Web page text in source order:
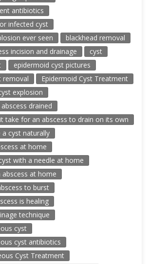
antibiotics
infected cyst
ever seen
blackhead removal
incision and drainage
cyst
epidermoid cyst pictures
removal
Epidermoid Cyst Treatment
explosion
drained
take for an abscess to drain on its own
cyst naturally
at home
with a needle at home
at home
to burst
is healing
technique
cyst
cyst antibiotics
Cyst Treatment